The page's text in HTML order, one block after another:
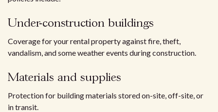
Under-construction buildings
Coverage for your rental property against fire, theft,
vandalism, and some weather events during construction.
Materials and supplies
Protection for building materials stored on-site, off-site, or
in transit.